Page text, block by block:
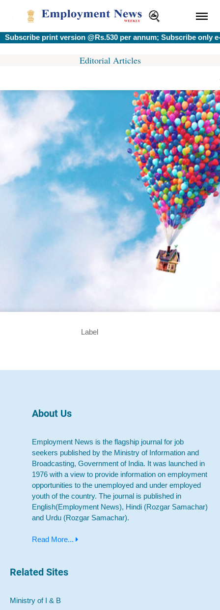
print version @Rs.530 per annum; Subscribe only e-
Editorial Articles
Label
About Us
Employment News is the flagship journal for job
seekers published by the Ministry of Information and
Broadcasting, Government of India. It was launched in
1976 with a view to provide information on employment
opportunities to the unemployed and under employed
youth of the country. The journal is published in
English(Employment News), Hindi (Rozgar Samachar)
and Urdu (Rozgar Samachar).
Read More...
Related Sites
Ministry of I & B